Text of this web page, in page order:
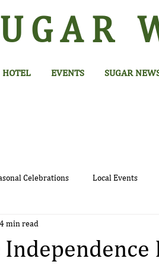
HOTEL EVENTS SUGAR
Celebrations Local Events
4 min read